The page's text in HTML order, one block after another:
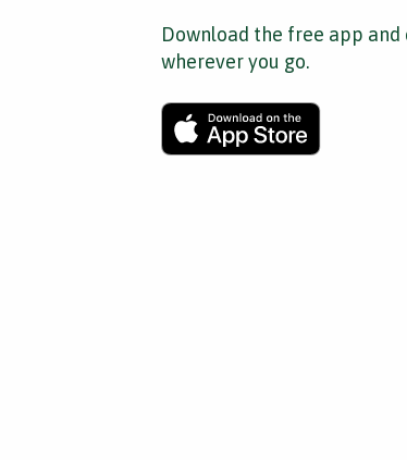
Download the free app
wherever you go.